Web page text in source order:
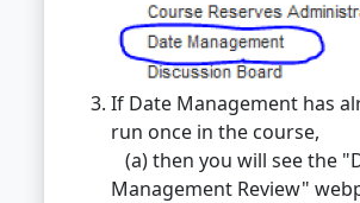
If Date Management has
run once in the course,
(a) then you will see the
Management Review"